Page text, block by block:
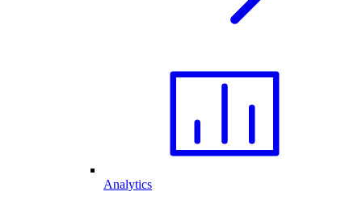
Analytics